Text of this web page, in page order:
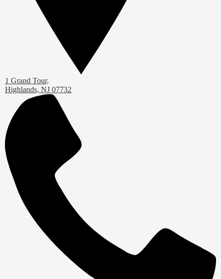
1 Grand Tour,
Highlands, NJ 07732